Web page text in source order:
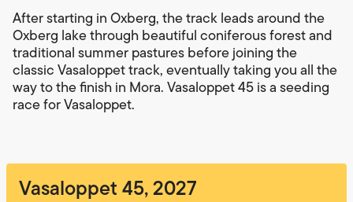
After starting in Oxberg, the track leads around the
Oxberg lake through beautiful coniferous forest and
traditional summer pastures before joining the
classic Vasaloppet track, eventually taking you all the
way to the finish in Mora. Vasaloppet 45 is a seeding
race for Vasaloppet.
Vasaloppet 45, 2027